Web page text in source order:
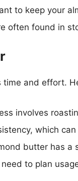
to keep your
often found in
and effort.
involves
which
butter has
to plan